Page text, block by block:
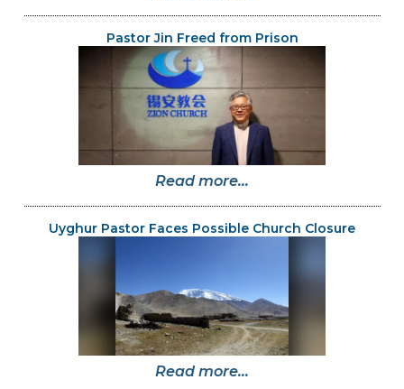
Pastor Jin Freed from Prison
Read more...
Uyghur Pastor Faces Possible Church Closure
Read more...